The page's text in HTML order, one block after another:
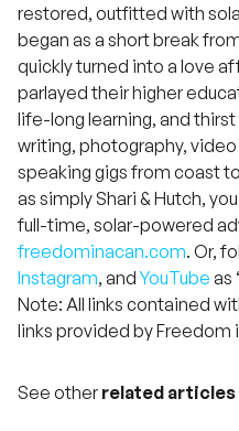
restored, outfitted with
began as a short break
quickly turned into a love
parlayed their higher
life-long learning, and
writing, photography,
speaking gigs from coast
as simply Shari & Hutch,
full-time, solar-powered
freedominacan.com. Or,
Instagram, andYouTube as
Note: All links contained
links provided by Freedom
See otherrelated articles